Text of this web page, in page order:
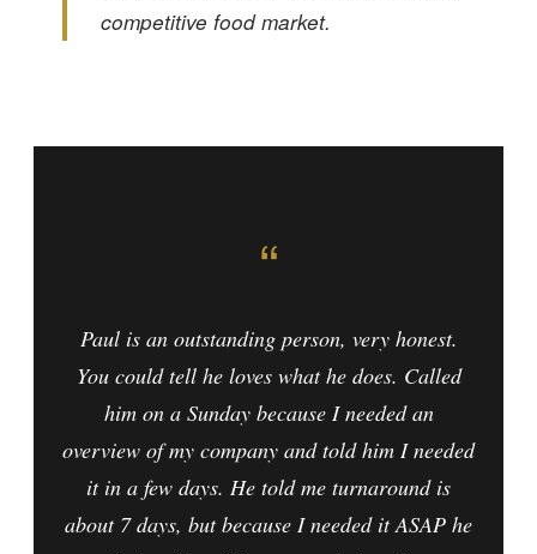
competitive food market.
“
Paul is an outstanding person, very honest.
You could tell he loves what he does. Called
him on a Sunday because I needed an
overview of my company and told him I needed
it in a few days. He told me turnaround is
about 7 days, but because I needed it ASAP he